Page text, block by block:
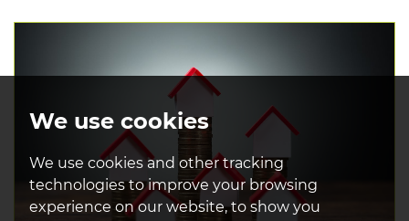
We use cookies
We use cookies and other tracking
technologies to improve your browsing
experience on our website, to show you